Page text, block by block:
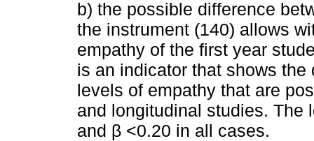
b) the possible difference
the instrument (140) allows
empathy of the first year
is an indicator that shows
levels of empathy that are
and longitudinal studies. The
and β <0.20 in all cases.